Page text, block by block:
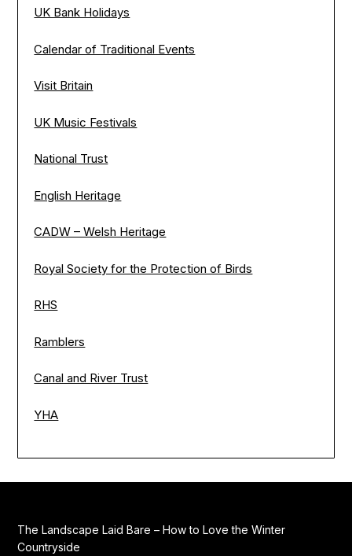
UK Bank Holidays
Calendar of Traditional Events
Visit Britain
UK Music Festivals
National Trust
English Heritage
CADW – Welsh Heritage
Royal Society for the Protection of Birds
RHS
Ramblers
Canal and River Trust
YHA
The Landscape Laid Bare – How to Love the Winter
Countryside